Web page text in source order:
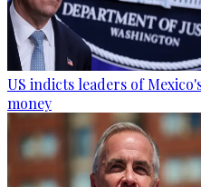
US indicts leaders of
money